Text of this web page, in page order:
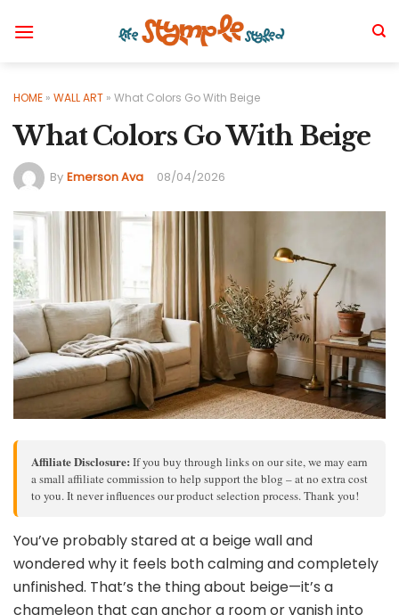
HOME » WALL ART » What Colors Go With Beige
What Colors Go With Beige
By Emerson Ava 08/04/2026
Affiliate Disclosure: If you buy through links on our site, we may earn
a small affiliate commission to help support the blog – at no extra cost
to you. It never influences our product selection process. Thank you!
You’ve probably stared at a beige wall and
wondered why it feels both calming and completely
unfinished. That’s the thing about beige—it’s a
chameleon that can anchor a room or vanish into